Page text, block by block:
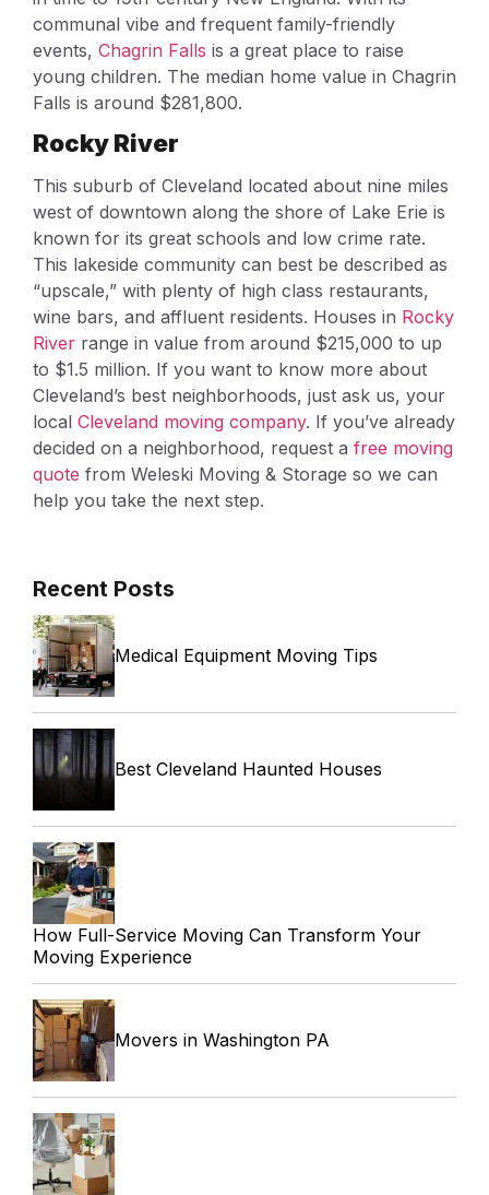
communal vibe and frequent family-friendly
events, Chagrin Falls is a great place to raise
young children. The median home value in Chagrin
Falls is around $281,800.
Rocky River
This suburb of Cleveland located about nine miles
west of downtown along the shore of Lake Erie is
known for its great schools and low crime rate.
This lakeside community can best be described as
“upscale,” with plenty of high class restaurants,
wine bars, and affluent residents. Houses in Rocky
River range in value from around $215,000 to up
to $1.5 million. If you want to know more about
Cleveland’s best neighborhoods, just ask us, your
local Cleveland moving company. If you’ve already
decided on a neighborhood, request a free moving
quote from Weleski Moving & Storage so we can
help you take the next step.
Recent Posts
Medical Equipment Moving Tips
Best Cleveland Haunted Houses
How Full-Service Moving Can Transform Your
Moving Experience
Movers in Washington PA